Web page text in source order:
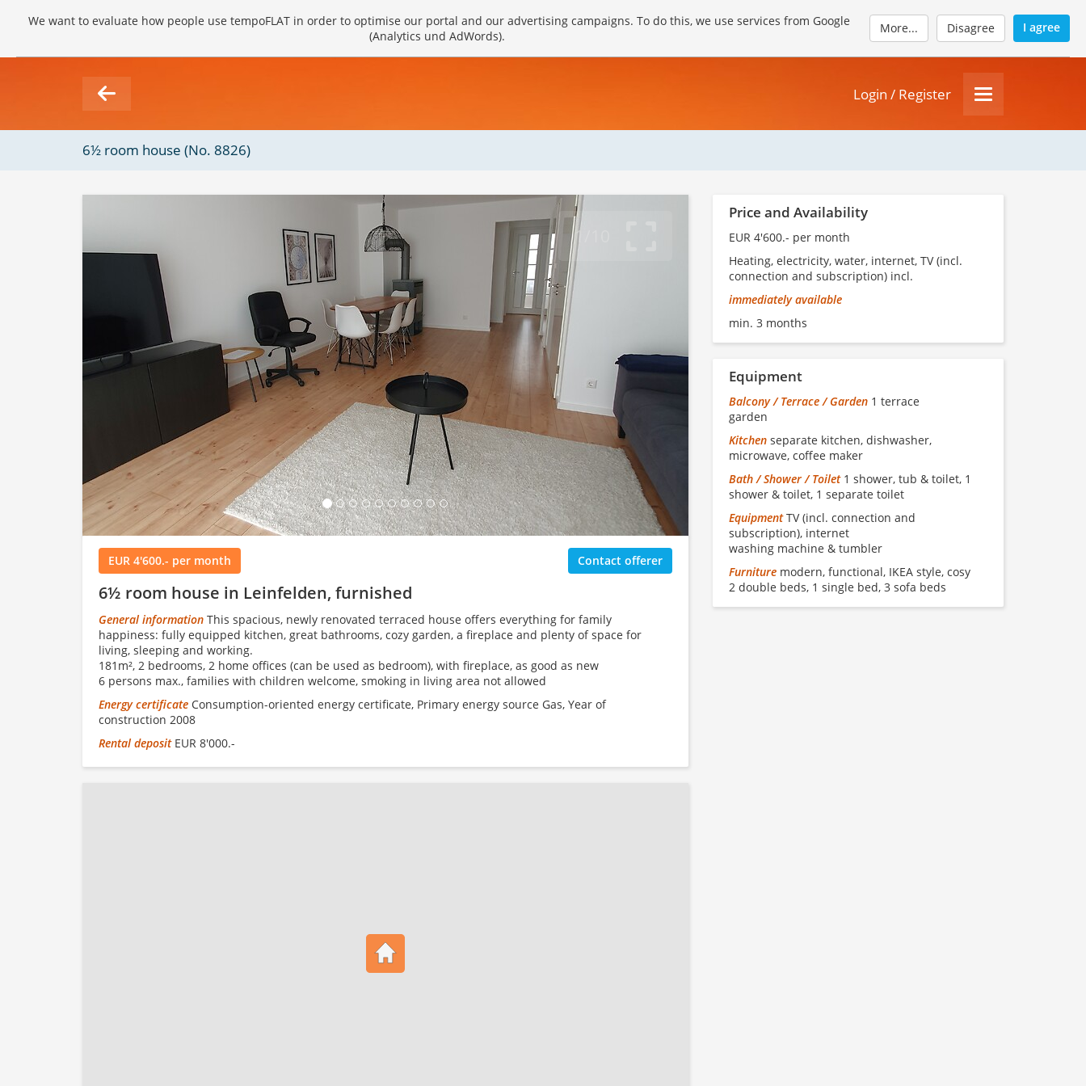
We want to evaluate how people use tempoFLAT in order to optimise our portal and our advertising campaigns. To do this, we use services from Google
(Analytics und AdWords).
More... Disagree I agree
Login / Register
6½ room house (No. 8826)
Loading Gallery...
1/10
EUR 4'600.- per month Contact offerer
6½ room house in Leinfelden, furnished
General information This spacious, newly renovated terraced house offers everything for family
happiness: fully equipped kitchen, great bathrooms, cozy garden, a fireplace and plenty of space for
living, sleeping and working.
181m², 2 bedrooms, 2 home offices (can be used as bedroom), with fireplace, as good as new
6 persons max., families with children welcome, smoking in living area not allowed
Energy certificate Consumption-oriented energy certificate, Primary energy source Gas, Year of
construction 2008
Rental depositEUR 8'000.-
Price and Availability
EUR 4'600.- per month
Heating, electricity, water, internet, TV (incl.
connection and subscription) incl.
immediately available
min. 3 months
Equipment
Balcony / Terrace / Garden 1 terrace
garden
Kitchen separate kitchen, dishwasher,
microwave, coffee maker
Bath / Shower / Toilet1 shower, tub & toilet, 1
shower & toilet, 1 separate toilet
EquipmentTV (incl. connection and
subscription), internet
washing machine & tumbler
Furniture modern, functional, IKEA style, cosy
2 double beds, 1 single bed, 3 sofa beds